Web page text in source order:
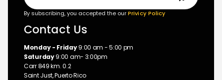
By subscribing, you accepted the ourPrivicy Policy
Contact Us
Monday - Friday9:00 am - 5:00 pm
Saturday9:00 am- 3:00pm
Carr 849 km. 0.2
Saint Just, Puerto Rico